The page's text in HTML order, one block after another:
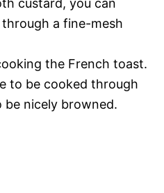
custard, you can
a fine-mesh
the French toast.
to be cooked through
be nicely browned.